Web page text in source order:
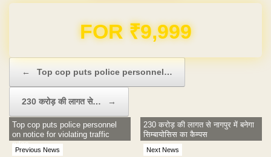
Domain & Hosting FREE for 1 Year
← Top cop puts police personnel…
230 करोड़ की लागत से… →
Previous News
Top cop puts police personnel
on notice for violating traffic
rules
Next News
230 करोड़ की लागत से नागपुर में बनेगा
सिम्बायोसिस का कैम्पस